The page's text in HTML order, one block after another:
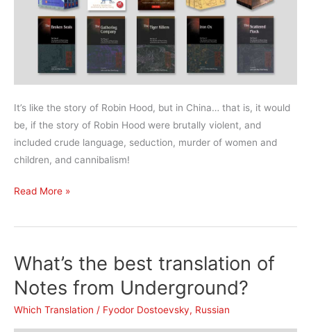
It’s like the story of Robin Hood, but in China… that is, it would
be, if the story of Robin Hood were brutally violent, and
included crude language, seduction, murder of women and
children, and cannibalism!
What’s
best
of
Margin?
Read More »
What’s the best translation of
Notes from Underground?
Which Translation / Fyodor Dostoevsky, Russian